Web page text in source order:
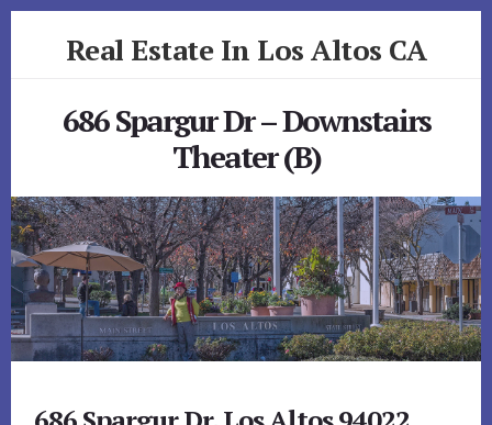
Real Estate In Los Altos CA
686 Spargur Dr – Downstairs
Theater (B)